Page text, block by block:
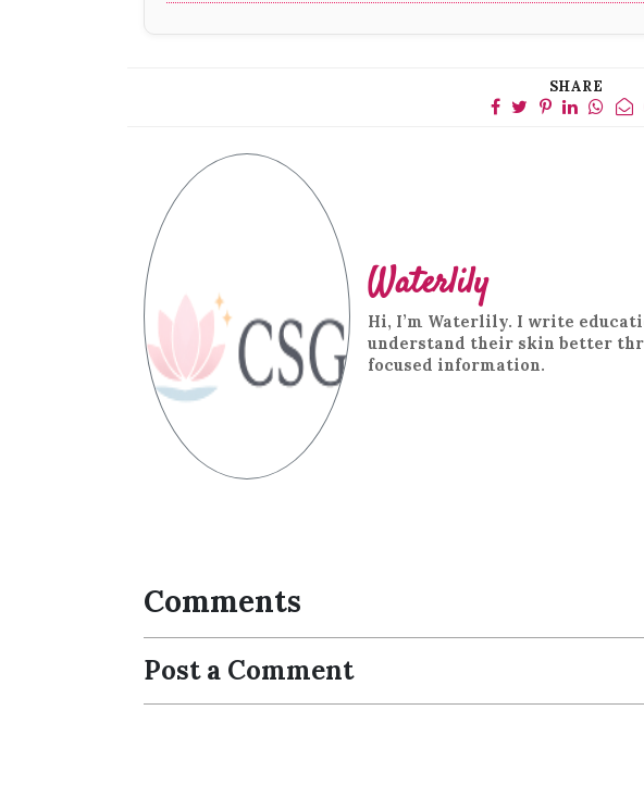
SHARE
Waterlily
Hi, I’m Waterlily. I write
understand their skin better
focused information.
Comments
Post a Comment